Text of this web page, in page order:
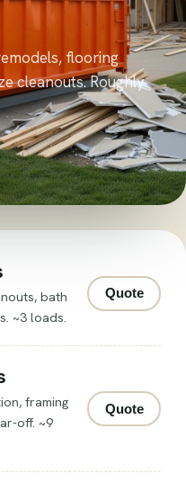
flooring
cleanouts. Roughly
bath
~3 loads.
Quote
framing
off. ~9
Quote